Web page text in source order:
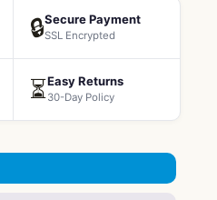
🔒Secure Payment
SSL Encrypted
⏳Easy Returns
30-Day Policy